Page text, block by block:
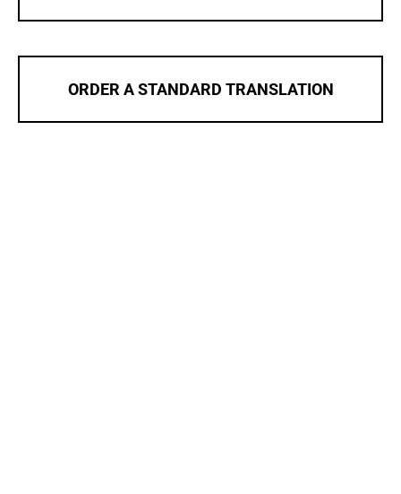
ORDER A STANDARD TRANSLATION